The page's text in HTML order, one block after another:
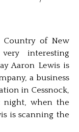
Country of New
interesting
Aaron Lewis is
a business
in Cessnock,
night, when the
is scanning the